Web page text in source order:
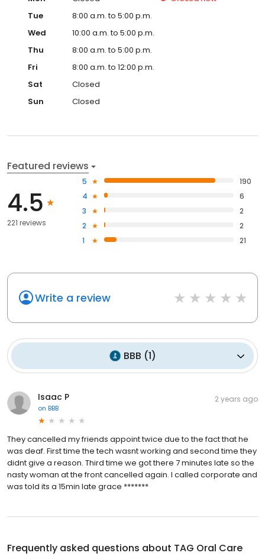
Tue
8:00 a.m. to 5:00 p.m.
Wed
10:00 a.m. to 5:00 p.m.
Thu
8:00 a.m. to 5:00 p.m.
Fri
8:00 a.m. to 12:00 p.m.
Sat
Closed
Sun
Closed
Featured reviews
4.5
221 reviews
5
190
4
6
3
2
2
2
1
21
Write a review
BBB (1)
Isaac P
on BBB
2 years ago
They cancelled my friends appoint twice due to the fact that he
was deaf. First time the tech wasnt working and second time they
didnt give a reason. Third time we got there 7 minutes late so the
nasty woman at the front cancelled again. I called corporate and
was told its a 15min late grace *******
Frequently asked questions about TAG Oral Care